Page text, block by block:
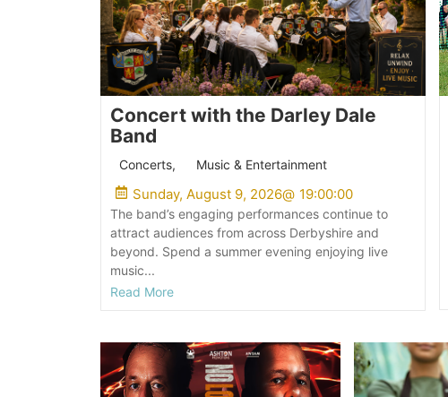
Concert with the Darley Dale
Band
Concerts, Music & Entertainment
Sunday, August 9, 2026@ 19:00:00
The band’s engaging performances continue to
attract audiences from across Derbyshire and
beyond. Spend a summer evening enjoying live
music...
Read More